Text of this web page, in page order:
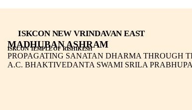
ISKCON NEW VRINDAVAN EAST
MADHUBAN ASHRAM
ISKCON TEMPLE OF RISHIKESH
PROPAGATING SANATAN DHARMA THROUGH
A.C. BHAKTIVEDANTA SWAMI SRILA